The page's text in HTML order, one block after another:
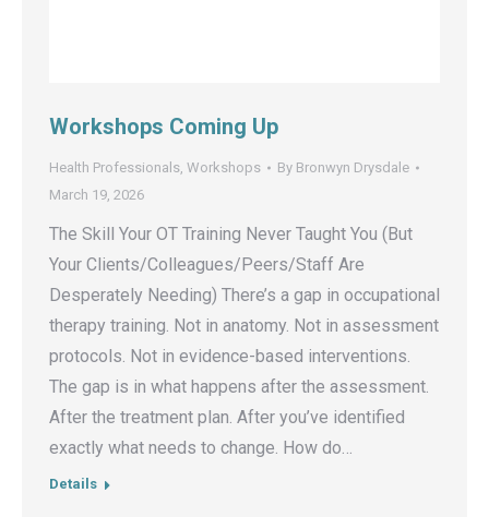
Workshops Coming Up
Health Professionals, Workshops By Bronwyn Drysdale
March 19, 2026
The Skill Your OT Training Never Taught You (But
Your Clients/Colleagues/Peers/Staff Are
Desperately Needing) There’s a gap in occupational
therapy training. Not in anatomy. Not in assessment
protocols. Not in evidence-based interventions.
The gap is in what happens after the assessment.
After the treatment plan. After you’ve identified
exactly what needs to change. How do…
Details